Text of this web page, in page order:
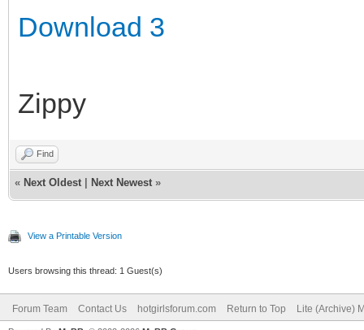
Download 3
Zippy
Find
« Next Oldest Next Newest »
View a Printable Version
Users browsing this thread: 1 Guest(s)
Forum Team Contact Us hotgirlsforum.com Return to Top Lite (Archive)